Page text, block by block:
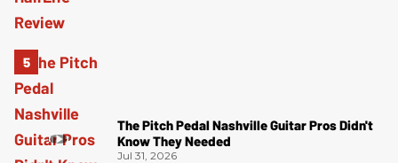
The Pitch Pedal Nashville Guitar Pros Didn't
Know They Needed
Jul 31, 2026